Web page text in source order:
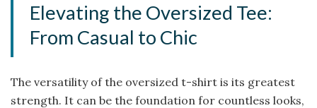
Elevating the Oversized Tee:
From Casual to Chic
The versatility of the oversized t-shirt is its greatest
strength. It can be the foundation for countless looks,